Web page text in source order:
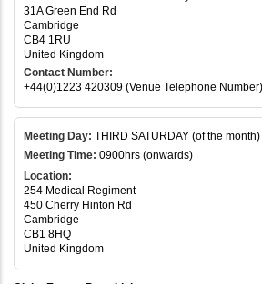
31A Green End Rd
Cambridge
CB4 1RU
United Kingdom
Contact Number:
+44(0)1223 420309 (Venue Telephone Number)
Meeting Day: THIRD SATURDAY (of the month)
Meeting Time: 0900hrs (onwards)
Location:
254 Medical Regiment
450 Cherry Hinton Rd
Cambridge
CB1 8HQ
United Kingdom